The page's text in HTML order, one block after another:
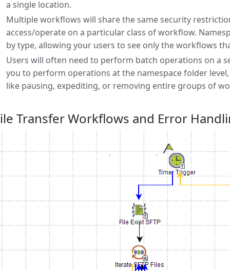
a single location.
Multiple workflows will share the same security
access/operate on a particular class of workflow.
by type, allowing your users to see only the workflows
Users will often need to perform batch operations on a
you to perform operations at the namespace folder
like pausing, expediting, or removing entire groups of
Transfer Workflows and Error